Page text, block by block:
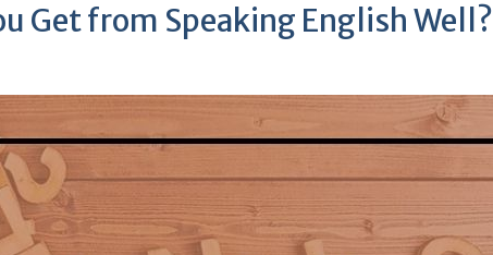
Get from Speaking English Well?